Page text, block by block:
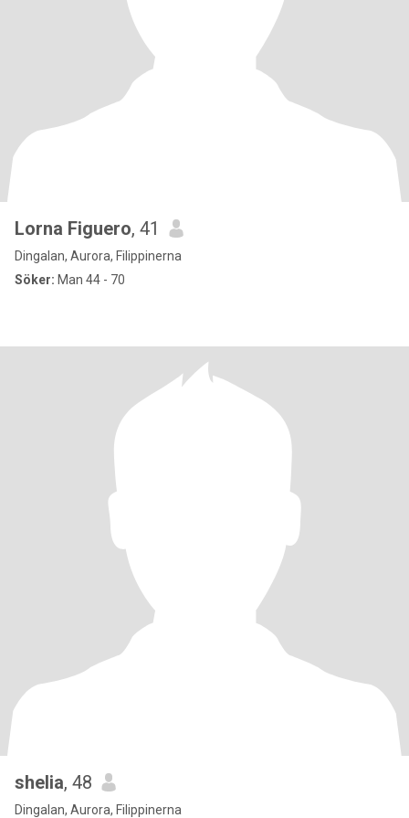
Lorna Figuero, 41
Dingalan, Aurora, Filippinerna
Söker: Man 44 - 70
shelia, 48
Dingalan, Aurora, Filippinerna